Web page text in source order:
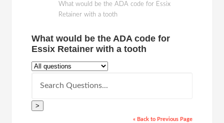
What would be the ADA code for Essix
Retainer with a tooth
What would be the ADA code for
Essix Retainer with a tooth
>
« Back to Previous Page